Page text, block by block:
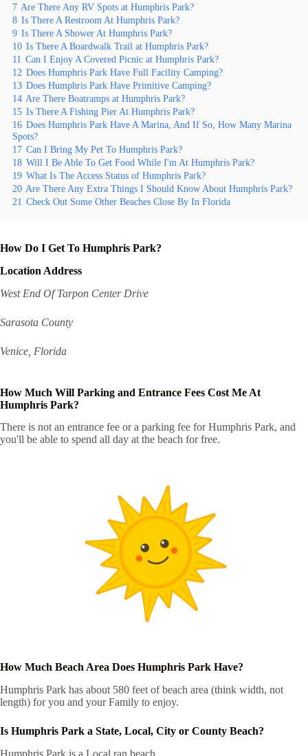
7 Are There Any RV Spots at Humphris Park?
8 Is There A Restroom At Humphris Park?
9 Is There A Shower At Humphris Park?
10 Is There A Boardwalk Trail at Humphris Park?
11 Can I Enjoy A Covered Picnic at Humphris Park?
12 Does Humphris Park Have Full Facility Camping?
13 Does Humphris Park Have Primitive Camping?
14 Are There Boatramps at Humphris Park?
15 Is There A Fishing Pier At Humphris Park?
16 Does Humphris Park Have A Marina, And If So, How Many Marina
Spots?
17 Can I Bring My Pet To Humphris Park?
18 Will I Be Able To Get Food While I'm At Humphris Park?
19 What Is The Access Status of Humphris Park?
20 Are There Any Extra Things I Should Know About Humphris Park?
21 Check Out Some Other Beaches Close By In Florida
How Do I Get To Humphris Park?
Location Address
West End Of Tarpon Center Drive
Sarasota County
Venice, Florida
How Much Will Parking and Entrance Fees Cost Me At
Humphris Park?
There is not an entrance fee or a parking fee for Humphris Park, and
you'll be able to spend all day at the beach for free.
How Much Beach Area Does Humphris Park Have?
Humphris Park has about 580 feet of beach area (think width, not
length) for you and your Family to enjoy.
Is Humphris Park a State, Local, City or County Beach?
Humphris Park is a Local ran beach.